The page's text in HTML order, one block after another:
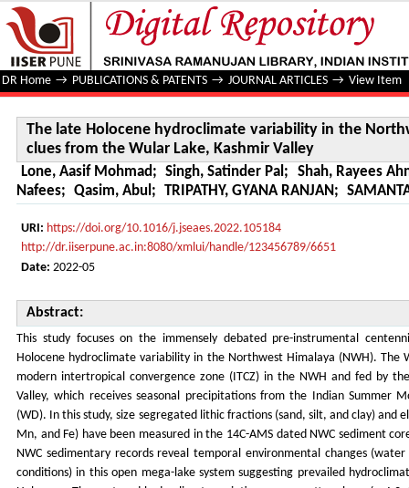
The late Holocene hydroclimate variability in the
Valley
DR Home → PUBLICATIONS & PATENTS → JOURNAL ARTICLES → View Item
The late Holocene hydroclimate variability in the
clues from the Wular Lake, Kashmir Valley
Lone, Aasif Mohmad; Singh, Satinder Pal ;
Shah, Rayees
Nafees; Qasim, Abul ; TRIPATHY, GYANA RANJAN;
URI: https://doi.org/10.1016/j.jseaes.2022.105184
http://dr.iiserpune.ac.in:8080/xmlui/handle/123456789/6651
Date: 2022-05
Abstract:
This study focuses on the immensely debated pre-instrumental
Holocene hydroclimate variability in the Northwest Himalaya (NWH). The
modern intertropical convergence zone (ITCZ) in the NWH and fed by
Valley, which receives seasonal precipitations from the Indian Summer
(WD). In this study, size segregated lithic fractions (sand, silt, and clay) and
Mn, and Fe) have been measured in the 14C-AMS dated NWC sediment
NWC sedimentary records reveal temporal environmental changes
conditions) in this open mega-lake system suggesting prevailed